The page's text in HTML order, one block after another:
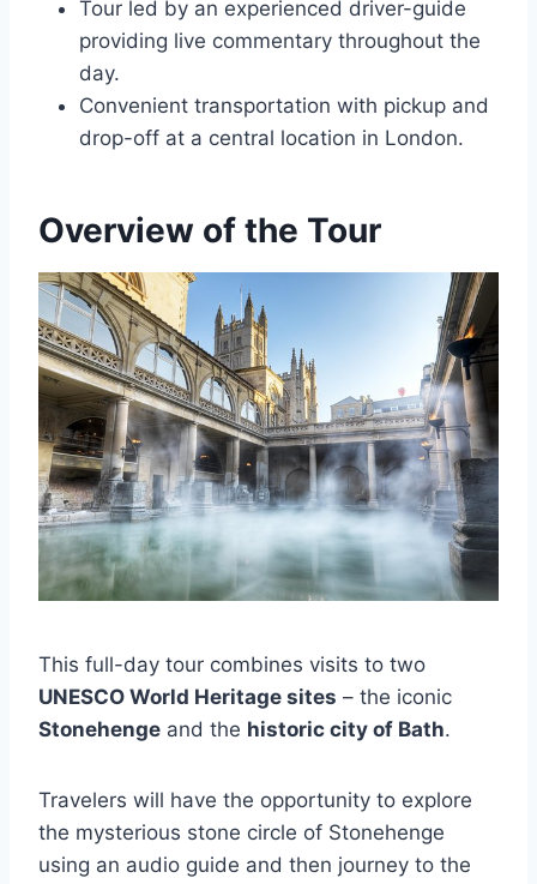
Tour led by an experienced driver-guide
providing live commentary throughout the
day.
Convenient transportation with pickup and
drop-off at a central location in London.
Overview of the Tour
This full-day tour combines visits to two
UNESCO World Heritage sites – the iconic
Stonehenge and the historic city of Bath.
Travelers will have the opportunity to explore
the mysterious stone circle of Stonehenge
using an audio guide and then journey to the